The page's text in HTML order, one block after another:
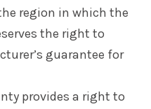
region in which the
the right to
guarantee for
provides a right to